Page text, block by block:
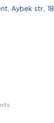
Aybek str., 18